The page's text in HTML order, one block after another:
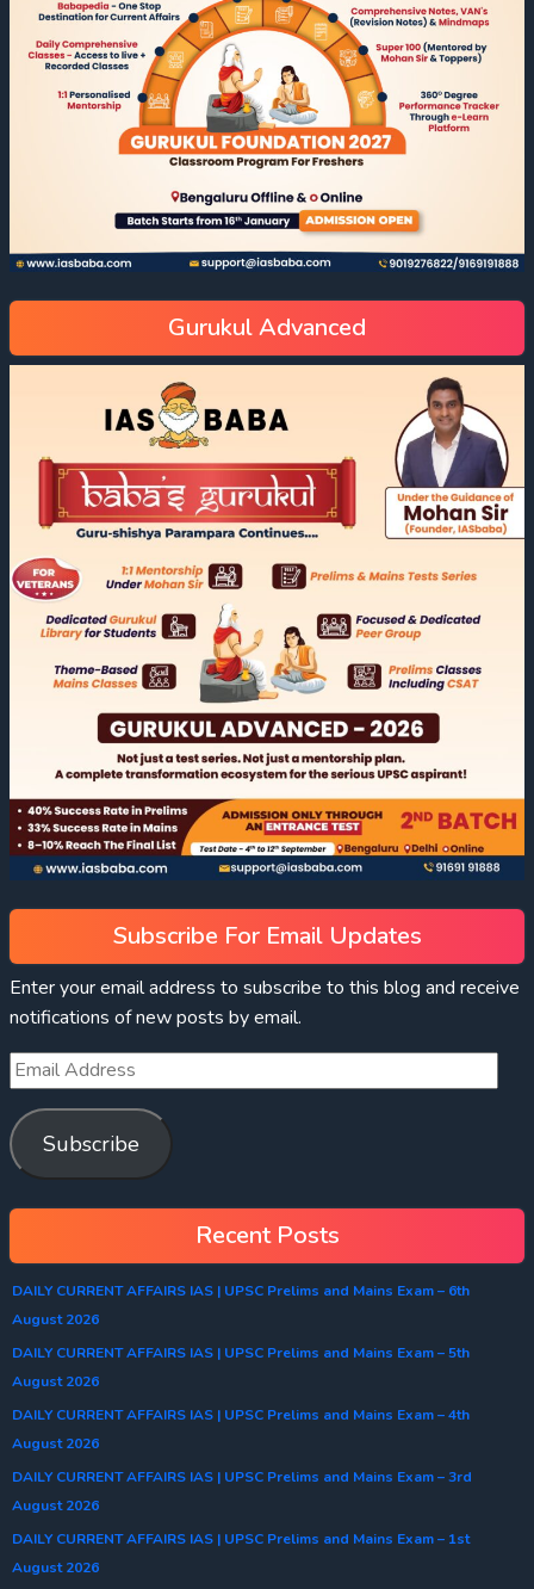
Gurukul Advanced
Subscribe For Email Updates
Enter your email address to subscribe to this blog and receive
notifications of new posts by email.
Subscribe
Recent Posts
DAILY CURRENT AFFAIRS IAS | UPSC Prelims and Mains Exam – 6th
August 2026
DAILY CURRENT AFFAIRS IAS | UPSC Prelims and Mains Exam – 5th
August 2026
DAILY CURRENT AFFAIRS IAS | UPSC Prelims and Mains Exam – 4th
August 2026
DAILY CURRENT AFFAIRS IAS | UPSC Prelims and Mains Exam – 3rd
August 2026
DAILY CURRENT AFFAIRS IAS | UPSC Prelims and Mains Exam – 1st
August 2026